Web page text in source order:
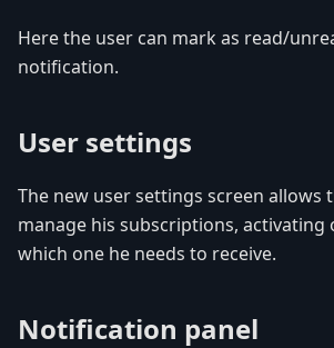
Here the user can mark as read/
notification.
User settings
The new user settings screen allows
manage his subscriptions, activating
which one he needs to receive.
Notification panel